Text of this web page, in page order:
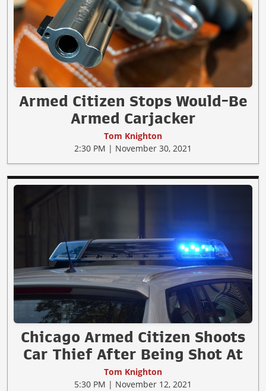
Armed Citizen Stops Would-Be
Armed Carjacker
Tom Knighton
2:30 PM | November 30, 2021
Chicago Armed Citizen Shoots
Car Thief After Being Shot At
Tom Knighton
5:30 PM | November 12, 2021